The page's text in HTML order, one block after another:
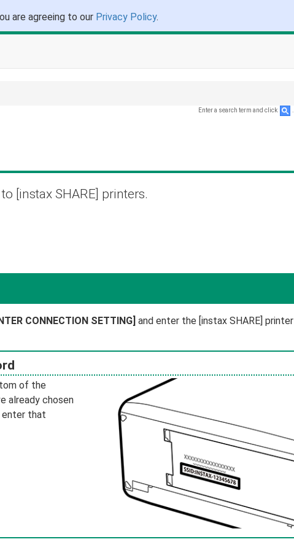
are agreeing to our Privacy Policy.
Enter a search term and click
[instax SHARE] printers.
CONNECTION SETTING] and enter the [instax SHARE] printer
of the
already chosen
enter that